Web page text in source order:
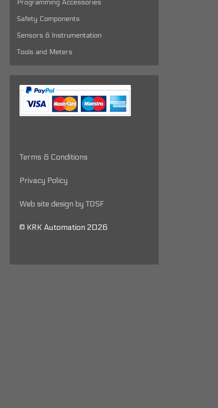
Programming Accessories
Safety Components
Sensors & Instrumentation
Tools and Meters
Terms & Conditions
Privacy Policy
Web site design by TDSF
© KRK Automation 2026